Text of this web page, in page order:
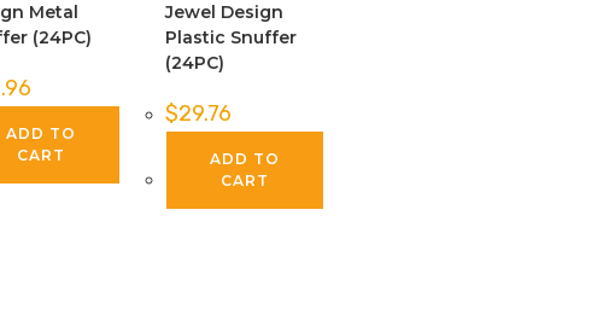
Metal
(24PC)
ADD TO
CART
Jewel Design
Plastic Snuffer
(24PC)
$29.76
ADD TO
CART